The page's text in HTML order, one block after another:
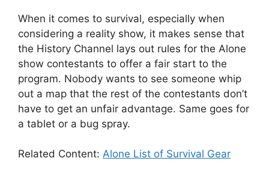
When it comes to survival, especially when
considering a reality show, it makes sense that
the History Channel lays out rules for the Alone
show contestants to offer a fair start to the
program. Nobody wants to see someone whip
out a map that the rest of the contestants don’t
have to get an unfair advantage. Same goes for
a tablet or a bug spray.
Related Content: Alone List of Survival Gear